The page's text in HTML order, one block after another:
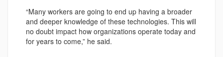
“Many workers are going to end up having a broader
and deeper knowledge of these technologies. This will
no doubt impact how organizations operate today and
for years to come,” he said.